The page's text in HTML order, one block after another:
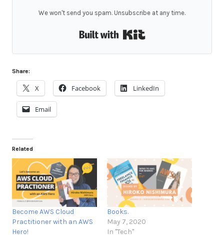
We won't send you spam. Unsubscribe at any time.
Share:
X Facebook LinkedIn
Email
Related
Become AWS Cloud
Practitioner with an AWS
Hero!
Books.
May 7, 2020
In "Tech"